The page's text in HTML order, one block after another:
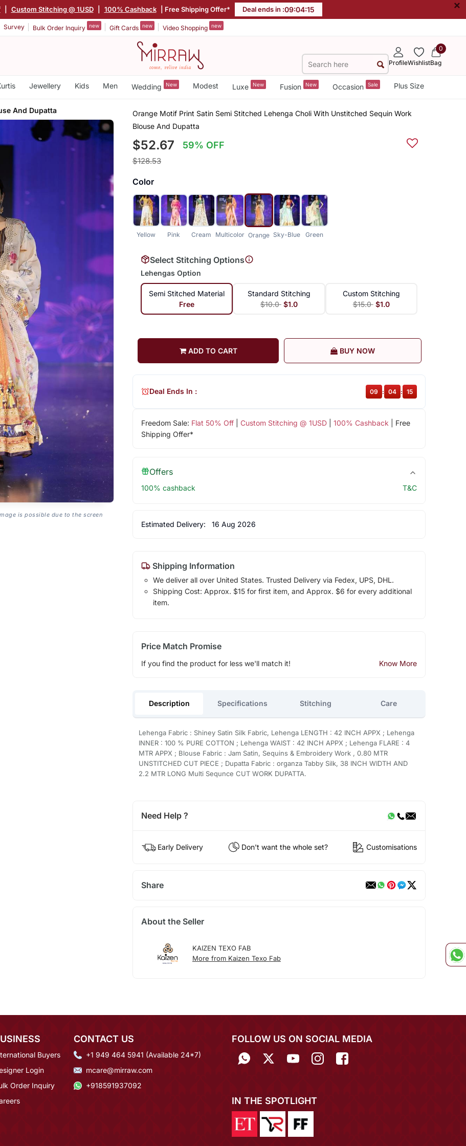
Custom Stitching @ 1USD 100% Cashback | Free Shipping Offer* Deal ends in :09:04:14 ×
Survey Bulk Order Inquiry new Gift Cards new Video Shopping new
ProfileWishlist
0
Bag
Jewellery Kids Men Wedding New Modest Luxe New Fusion New Occasion Sale Plus Size
And Dupatta
is possible due to the screen
Orange Motif Print Satin Semi Stitched Lehenga Choli With Unstitched Sequin Work
Blouse And Dupatta
$52.67 59% OFF
$128.53
Color
Yellow Pink Cream Multicolor Orange Sky-Blue Green
Select Stitching Options
Lehengas Option
Semi Stitched Material
Free
Standard Stitching
$10.0 $1.0
Custom Stitching
$15.0 $1.0
ADD TO CART BUY NOW
Freedom Sale: Flat 50% Off| Custom Stitching @ 1USD| 100% Cashback | Free
Shipping Offer*
Deal Ends In : 09 : 04 : 14
Offers
100% cashback T&C
Estimated Delivery: 16 Aug 2026
Shipping Information
We deliver all over United States. Trusted Delivery via Fedex, UPS, DHL.
Shipping Cost: Approx. $15 for first item, and Approx. $6 for every additional
item.
Price Match Promise
If you find the product for less we'll match it! Know More
Description Specifications Stitching Care
Lehenga Fabric : Shiney Satin Silk Fabric, Lehenga LENGTH : 42 INCH APPX ; Lehenga
INNER : 100 % PURE COTTON ; Lehenga WAIST : 42 INCH APPX ; Lehenga FLARE : 4
MTR APPX ; Blouse Fabric : Jam Satin, Sequins & Embroidery Work , 0.80 MTR
UNSTITCHED CUT PIECE ; Dupatta Fabric : organza Tabby Silk, 38 INCH WIDTH AND
2.2 MTR LONG Multi Sequnce CUT WORK DUPATTA.
Need Help ?
Early Delivery Don't want the whole set? Customisations
Share
About the Seller
KAIZEN TEXO FAB
More from Kaizen Texo Fab
Buyers
Login
Order Inquiry
CONTACT US
+1 949 464 5941 (Available 24*7)
mcare@mirraw.com
+918591937092
FOLLOW US ON SOCIAL MEDIA
IN THE SPOTLIGHT